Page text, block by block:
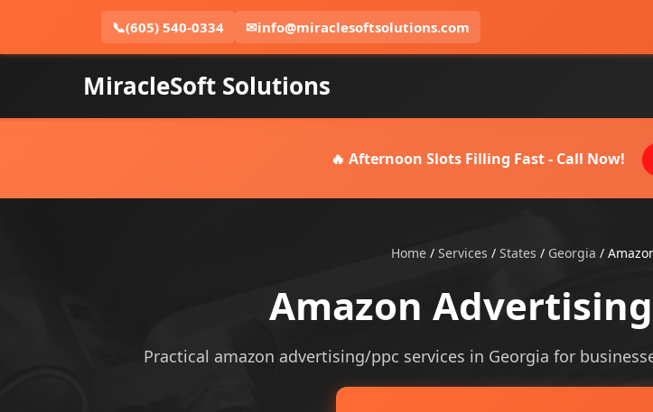
📞(605) 540-0334 ✉info@miraclesoftsolutions.com
MiracleSoft Solutions
🔥 Afternoon Slots Filling Fast - Call Now!
Home/ Services / States / Georgia /
Amazon
Practical amazon advertising/ppc services in Georgia for